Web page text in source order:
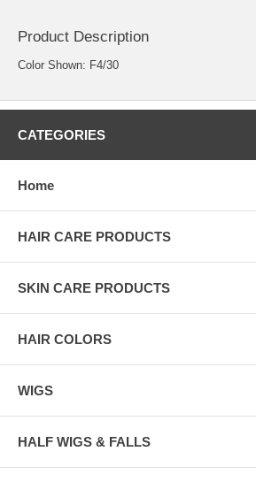
Product Description
Color Shown: F4/30
CATEGORIES
Home
HAIR CARE PRODUCTS
SKIN CARE PRODUCTS
HAIR COLORS
WIGS
HALF WIGS & FALLS